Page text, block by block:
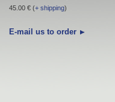
45.00 € (+ shipping)
E-mail us to order